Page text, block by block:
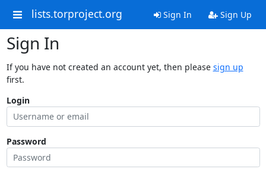
lists.torproject.org Sign In Sign Up
Sign In
If you have not created an account yet, then please sign up
first.
Login
Password